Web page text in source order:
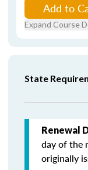
Add to
Expand Course
State
Renewal
day of the
originally